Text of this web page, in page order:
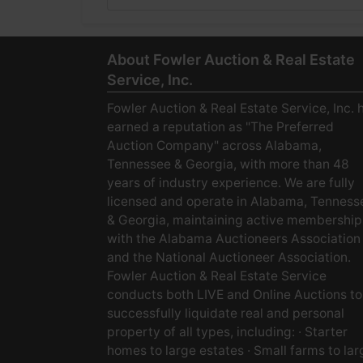
About Fowler Auction & Real Estate
Service, Inc.
Fowler Auction & Real Estate Service, Inc.
earned a reputation as "The Preferred
Auction Company" across Alabama,
Tennessee & Georgia, with more than 48
years of industry experience. We are fully
licensed and operate in Alabama,
& Georgia, maintaining active
with the Alabama Auctioneers Association
and the National Auctioneer Association.
Fowler Auction & Real Estate Service
conducts both LIVE and Online Auctions to
successfully liquidate real and personal
property of all types, including: · Starter
homes to large estates · Small farms to